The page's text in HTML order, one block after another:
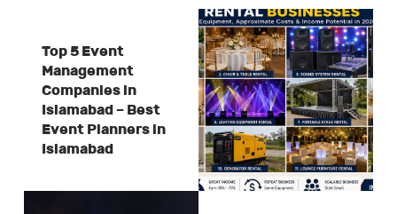
Top 5 Event
Management
Companies in
Islamabad – Best
Event Planners in
Islamabad